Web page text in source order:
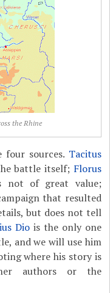
the Rhine
four sources. Tacitus
battle itself; Florus
not of great value;
that resulted
but does not tell
Diois the only one
and we will use him
where his story is
authors or the